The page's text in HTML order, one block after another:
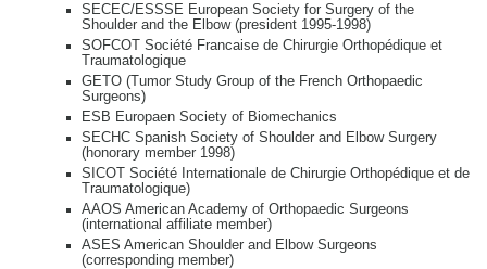
SECEC/ESSSE European Society for Surgery of the
Shoulder and the Elbow (president 1995-1998)
SOFCOT Société Francaise de Chirurgie Orthopédique et
Traumatologique
GETO (Tumor Study Group of the French Orthopaedic
Surgeons)
ESB Europaen Society of Biomechanics
SECHC Spanish Society of Shoulder and Elbow Surgery
(honorary member 1998)
SICOT Société Internationale de Chirurgie Orthopédique et de
Traumatologique)
AAOS American Academy of Orthopaedic Surgeons
(international affiliate member)
ASES American Shoulder and Elbow Surgeons
(corresponding member)